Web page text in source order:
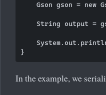
Gson gson = new
String output =
In the example, we